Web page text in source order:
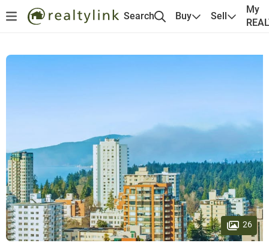
Search Buy Sell
My
26